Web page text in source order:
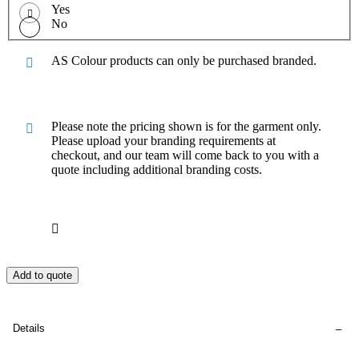
Yes
No
AS Colour products can only be purchased branded.
Please note the pricing shown is for the garment only.
Please upload your branding requirements at
checkout, and our team will come back to you with a
quote including additional branding costs.
Add to quote
Details